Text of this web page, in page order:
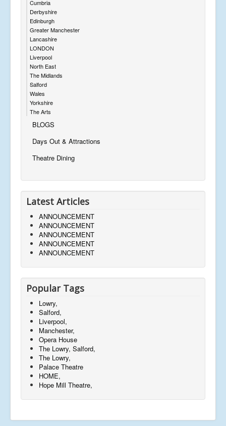
Cumbria
Derbyshire
Edinburgh
Greater Manchester
Lancashire
LONDON
Liverpool
North East
The Midlands
Salford
Wales
Yorkshire
The Arts
BLOGS
Days Out & Attractions
Theatre Dining
Latest Articles
ANNOUNCEMENT
ANNOUNCEMENT
ANNOUNCEMENT
ANNOUNCEMENT
ANNOUNCEMENT
Popular Tags
Lowry,
Salford,
Liverpool,
Manchester,
Opera House
The Lowry, Salford,
The Lowry,
Palace Theatre
HOME,
Hope Mill Theatre,